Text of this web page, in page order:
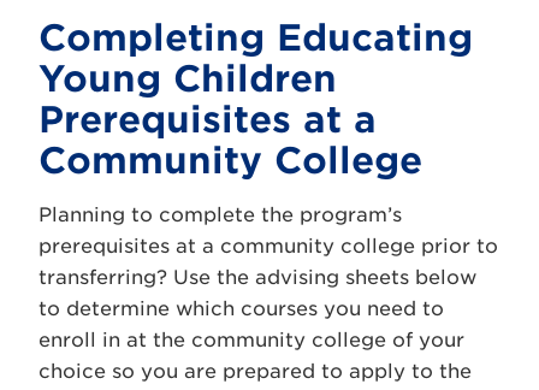
Completing Educating
Young Children
Prerequisites at a
Community College
Planning to complete the program’s
prerequisites at a community college prior to
transferring? Use the advising sheets below
to determine which courses you need to
enroll in at the community college of your
choice so you are prepared to apply to the